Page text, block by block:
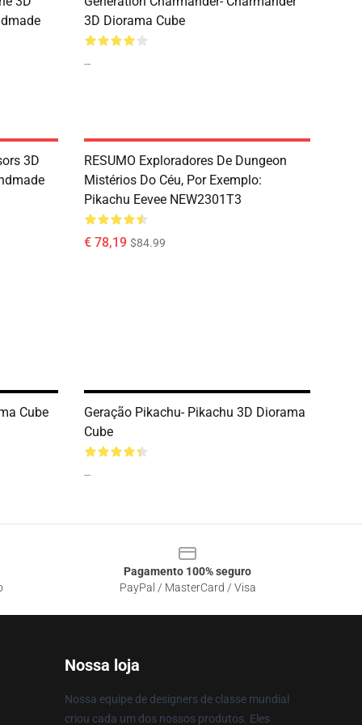
3D Diorama Cube
--
3D
RESUMO Exploradores De Dungeon
Mistérios Do Céu, Por Exemplo:
Pikachu Eevee NEW2301T3
€ 78,19 $84.99
Cube
Geração Pikachu- Pikachu 3D Diorama
Cube
--
Pagamento 100% seguro
PayPal / MasterCard / Visa
Nossa loja
Nossa equipe de designers de classe mundial
criou cada um dos nossos produtos. Eles